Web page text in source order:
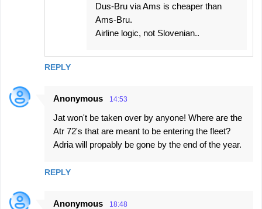
REPLY
Dus-Bru via Ams is cheaper than
Ams-Bru.
Airline logic, not Slovenian..
Anonymous 14:53
Jat won't be taken over by anyone! Where are the
Atr 72's that are meant to be entering the fleet?
Adria will propably be gone by the end of the year.
REPLY
Anonymous 18:48